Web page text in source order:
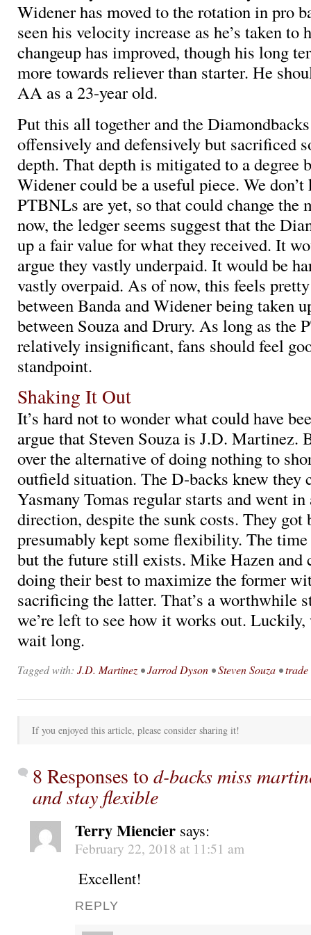
Widener has moved to the rotation in pro
seen his velocity increase as he’s taken to
changeup has improved, though his long
more towards reliever than starter. He
AA as a 23-year old.
Put this all together and the
offensively and defensively but sacrificed
depth. That depth is mitigated to a degree
Widener could be a useful piece. We
PTBNLs are yet, so that could change the
now, the ledger seems suggest that the
up a fair value for what they received. It
argue they vastly underpaid. It would be
vastly overpaid. As of now, this feels
between Banda and Widener being taken
between Souza and Drury. As long as the
relatively insignificant, fans should feel
standpoint.
Shaking It Out
It’s hard not to wonder what could have
argue that Steven Souza is J.D. Martinez.
over the alternative of doing nothing to
outfield situation. The D-backs knew they
Yasmany Tomas regular starts and went
direction, despite the sunk costs. They got
presumably kept some flexibility. The
but the future still exists. Mike Hazen and
doing their best to maximize the former
sacrificing the latter. That’s a worthwhile
we’re left to see how it works out. Luckily,
wait long.
Tagged with: J.D. Martinez •Jarrod Dyson •Steven Souza •trade
If you enjoyed this article, please consider sharing it!
8 Responses tod-backs miss
and stay flexible
Terry Miencier says:
February 22, 2018 at 11:51 am
Excellent!
REPLY